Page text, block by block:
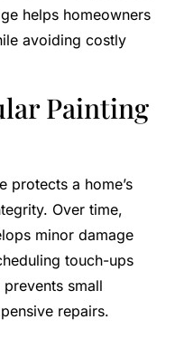
helps homeowners
avoiding costly
Painting
protects a home’s
Over time,
minor damage
touch-ups
small
repairs.